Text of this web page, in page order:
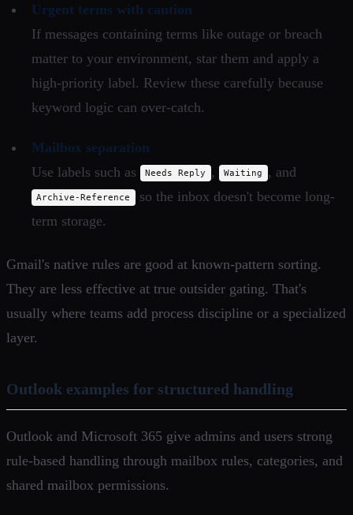
Urgent terms with caution
If messages containing terms like outage or breach
matter to your environment, star them and apply a
high-priority label. Review these carefully because
keyword logic can over-catch.
Mailbox separation
Use labels such as
Needs Reply , Waiting , and
Archive-Reference so the inbox doesn't become long-
term storage.
Gmail's native rules are good at known-pattern sorting.
They are less effective at true outsider gating. That's
usually where teams add process discipline or a specialized
layer.
Outlook examples for structured handling
Outlook and Microsoft 365 give admins and users strong
rule-based handling through mailbox rules, categories, and
shared mailbox permissions.